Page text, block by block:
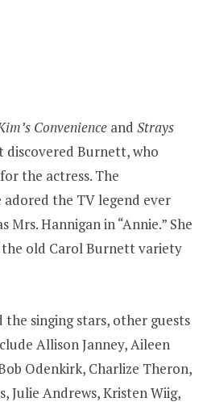
Convenience and Strays
discovered Burnett, who
the actress. The
the TV legend ever
Mrs. Hannigan in “Annie.” She
old Carol Burnett variety
the singing stars, other guests
Allison Janney, Aileen
Odenkirk, Charlize Theron,
Julie Andrews, Kristen Wiig,